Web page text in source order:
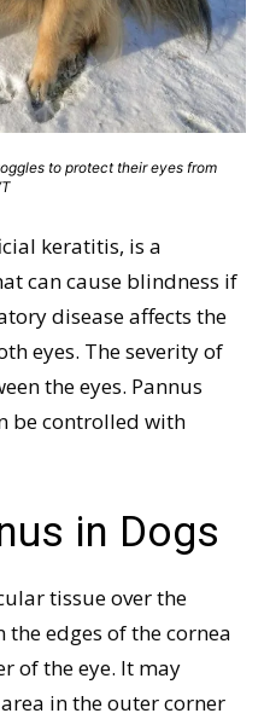
to protect their eyes from
keratitis, is a
can cause blindness if
disease affects the
eyes. The severity of
the eyes. Pannus
be controlled with
in Dogs
tissue over the
edges of the cornea
of the eye. It may
in the outer corner